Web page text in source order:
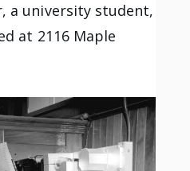
a university student,
at 2116 Maple